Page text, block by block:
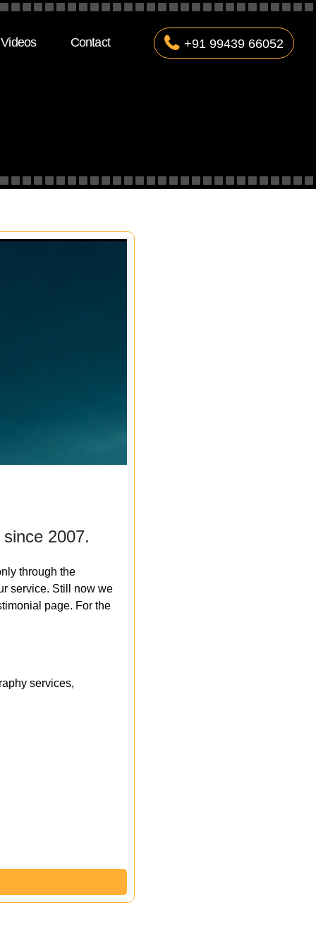
Videos Contact +91 99439 66052
2007.
through the
service. Still now we
page. For the
services,